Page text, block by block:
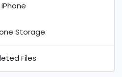
Storage
Files